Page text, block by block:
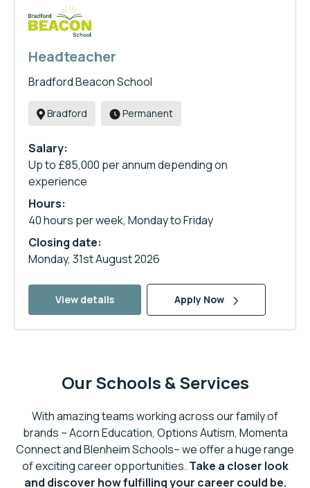
Headteacher
Bradford Beacon School
Bradford Permanent
Salary:
Up to £85,000 per annum depending on
experience
Hours:
40 hours per week, Monday to Friday
Closing date:
Monday, 31st August 2026
View details Apply Now
Our Schools & Services
With amazing teams working across our family of
brands – Acorn Education, Options Autism, Momenta
Connect and Blenheim Schools– we offer a huge range
of exciting career opportunities. Take a closer look
and discover how fulfilling your career could be.